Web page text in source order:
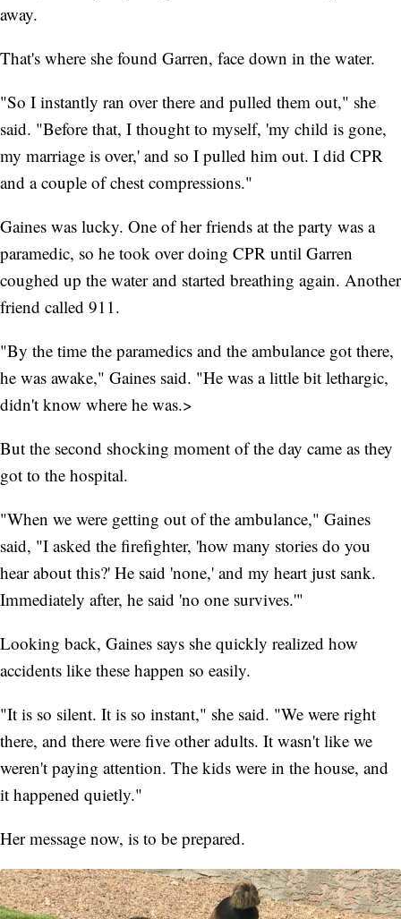
away.
That's where she found Garren, face down in the water.
"So I instantly ran over there and pulled them out," she
said. "Before that, I thought to myself, 'my child is gone,
my marriage is over,' and so I pulled him out. I did CPR
and a couple of chest compressions."
Gaines was lucky. One of her friends at the party was a
paramedic, so he took over doing CPR until Garren
coughed up the water and started breathing again. Another
friend called 911.
"By the time the paramedics and the ambulance got there,
he was awake," Gaines said. "He was a little bit lethargic,
didn't know where he was.>
But the second shocking moment of the day came as they
got to the hospital.
"When we were getting out of the ambulance," Gaines
said, "I asked the firefighter, 'how many stories do you
hear about this?' He said 'none,' and my heart just sank.
Immediately after, he said 'no one survives.'"
Looking back, Gaines says she quickly realized how
accidents like these happen so easily.
"It is so silent. It is so instant," she said. "We were right
there, and there were five other adults. It wasn't like we
weren't paying attention. The kids were in the house, and
it happened quietly."
Her message now, is to be prepared.